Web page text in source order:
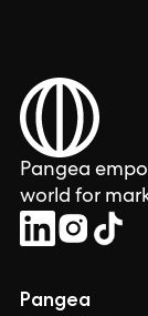
Pangea
world for
Pangea